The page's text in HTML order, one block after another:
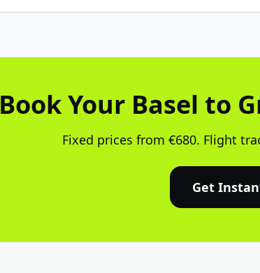
Book Your Basel to
Fixed prices from €680. Flight
Get